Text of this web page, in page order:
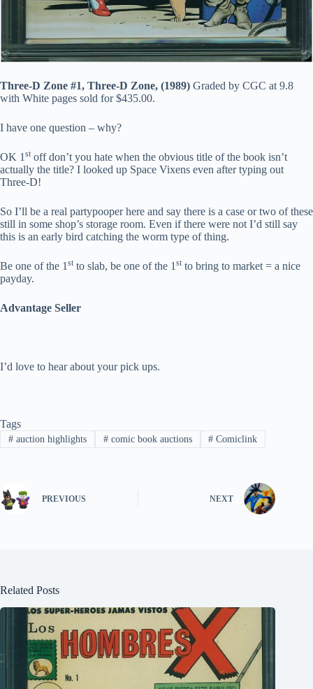
Three-D Zone #1, Three-D Zone, (1989) Graded by CGC at 9.8
with White pages sold for $435.00.
I have one question – why?
OK 1 st off don’t you hate when the obvious title of the book isn’t
actually the title? I looked up Space Vixens even after typing out
Three-D!
So I’ll be a real partypooper here and say there is a case or two of these
still in some shop’s storage room. Even if there were not I’d still say
this is an early bird catching the worm type of thing.
Be one of the 1 st to slab, be one of the 1 st to bring to market = a nice
payday.
Advantage Seller
I’d love to hear about your pick ups.
Tags
#auction highlights #comic book auctions # Comiclink
PREVIOUS NEXT
Related Posts